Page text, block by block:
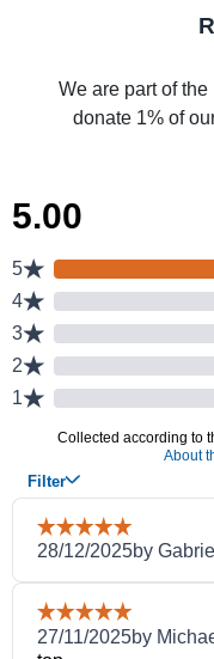
We are part of
donate 1% of